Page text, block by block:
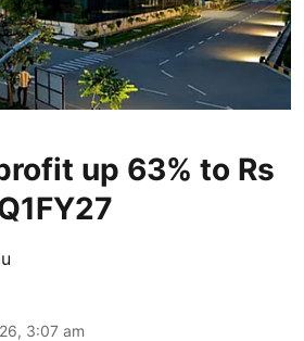
up 63% to Rs
3:07 am